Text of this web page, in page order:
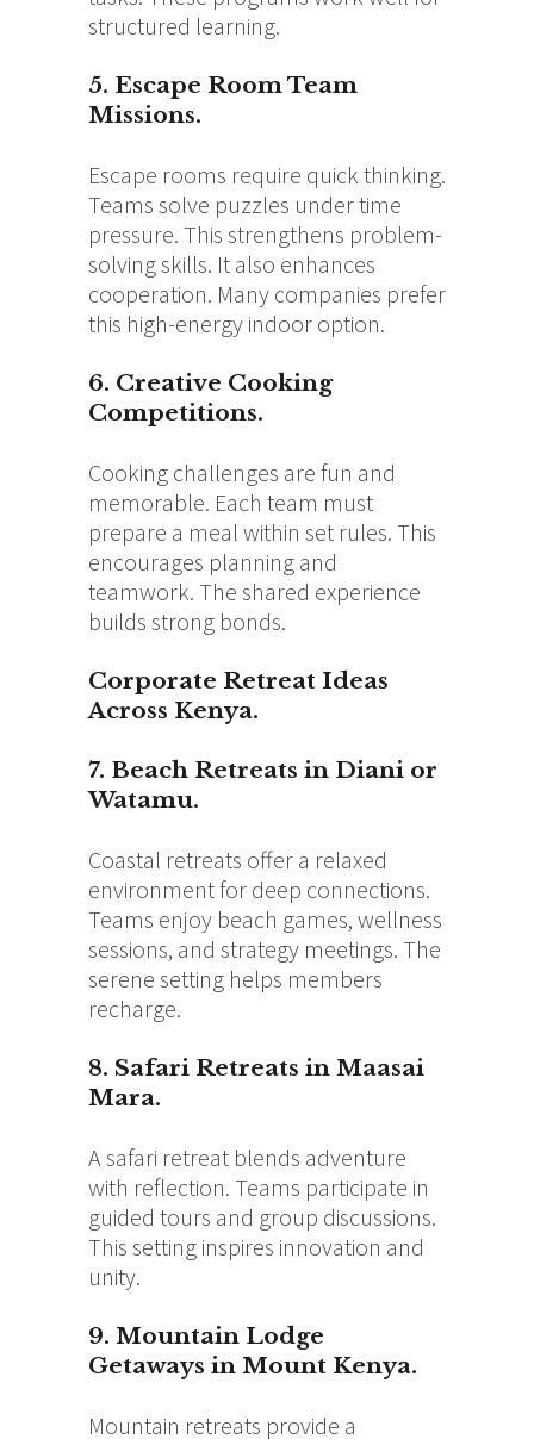
structured learning.
5. Escape Room Team
Missions.
Escape rooms require quick thinking.
Teams solve puzzles under time
pressure. This strengthens problem-
solving skills. It also enhances
cooperation. Many companies prefer
this high-energy indoor option.
6. Creative Cooking
Competitions.
Cooking challenges are fun and
memorable. Each team must
prepare a meal within set rules. This
encourages planning and
teamwork. The shared experience
builds strong bonds.
Corporate Retreat Ideas
Across Kenya.
7. Beach Retreats in Diani or
Watamu.
Coastal retreats offer a relaxed
environment for deep connections.
Teams enjoy beach games, wellness
sessions, and strategy meetings. The
serene setting helps members
recharge.
8. Safari Retreats in Maasai
Mara.
A safari retreat blends adventure
with reflection. Teams participate in
guided tours and group discussions.
This setting inspires innovation and
unity.
9. Mountain Lodge
Getaways in Mount Kenya.
Mountain retreats provide a